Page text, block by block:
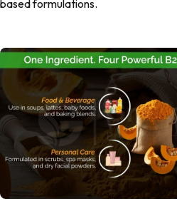
based formulations.